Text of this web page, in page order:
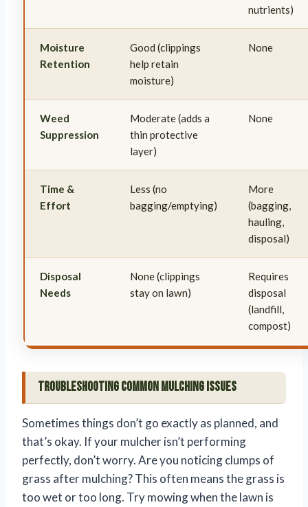
nutrients)
Moisture
Retention
Good (clippings
help retain
moisture)
None
Weed
Suppression
Moderate (adds a
thin protective
layer)
None
Time &
Effort
Less (no
bagging/emptying)
More
(bagging,
hauling,
disposal)
Disposal
Needs
None (clippings
stay on lawn)
Requires
disposal
(landfill,
compost)
Troubleshooting Common Mulching Issues
Sometimes things don’t go exactly as planned, and
that’s okay. If your mulcher isn’t performing
perfectly, don’t worry. Are you noticing clumps of
grass after mulching? This often means the grass is
too wet or too long. Try mowing when the lawn is